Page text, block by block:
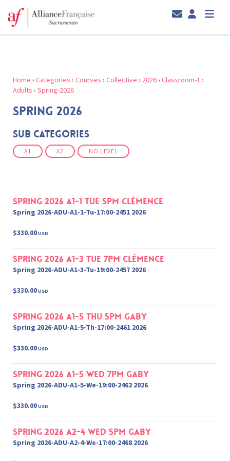
Home › Categories › Courses › Collective › 2026› Classroom-1 ›
Adults › Spring-2026
SPRING 2026
Sub Categories
A1 A2 NO LEVEL
Spring 2026 A1-1 Tue 5pm Clémence
Spring 2026-ADU-A1-1-Tu-17:00-2451 2026
$330.00USD
Spring 2026 A1-3 Tue 7pm Clémence
Spring 2026-ADU-A1-3-Tu-19:00-2457 2026
$330.00USD
Spring 2026 A1-5 Thu 5pm Gaby
Spring 2026-ADU-A1-5-Th-17:00-2461 2026
$330.00USD
Spring 2026 A1-5 Wed 7pm Gaby
Spring 2026-ADU-A1-5-We-19:00-2462 2026
$330.00USD
Spring 2026 A2-4 Wed 5pm Gaby
Spring 2026-ADU-A2-4-We-17:00-2468 2026